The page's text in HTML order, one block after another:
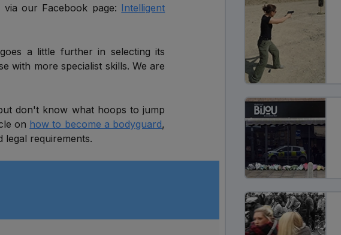
our Facebook page: Intelligent
a little further in selecting its
with more specialist skills. We are
don't know what hoops to jump
on how to become a bodyguard,
legal requirements.